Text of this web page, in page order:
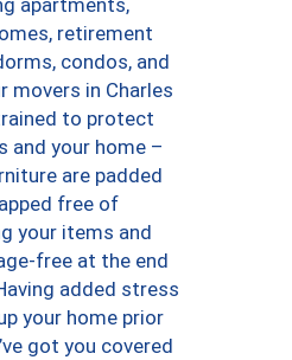
apartments,
retirement
condos, and
movers in Charles
to protect
and your home –
are padded
free of
your items and
free at the end
added stress
your home prior
got you covered